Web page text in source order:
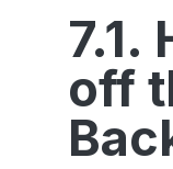
7.1.
off